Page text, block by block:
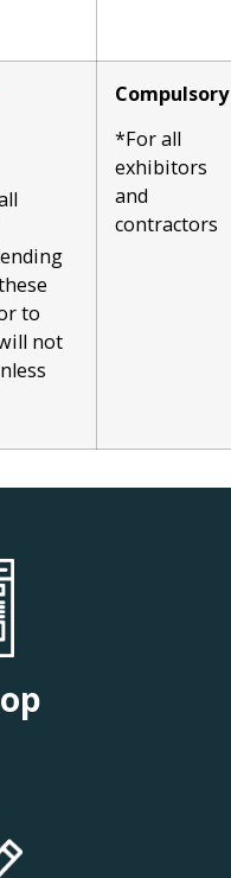
to
not
Compulsory
*For all
exhibitors
and
contractors